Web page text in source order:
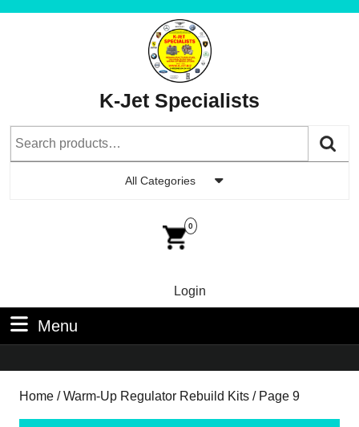
K-Jet Specialists
All Categories
0
LoginLogin
Menu
Home /Warm-Up Regulator Rebuild Kits / Page 9